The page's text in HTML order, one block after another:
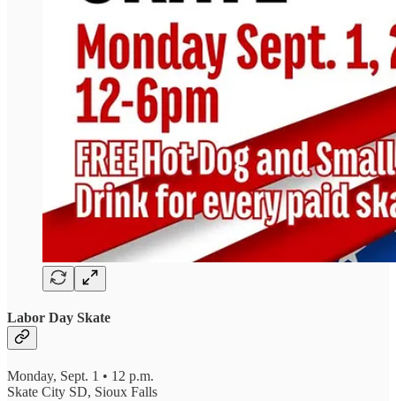
Labor Day Skate
Monday, Sept. 1 • 12 p.m.
Skate City SD, Sioux Falls